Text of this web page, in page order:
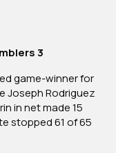
3
game-winner for
Joseph Rodriguez
in net made 15
stopped 61 of 65